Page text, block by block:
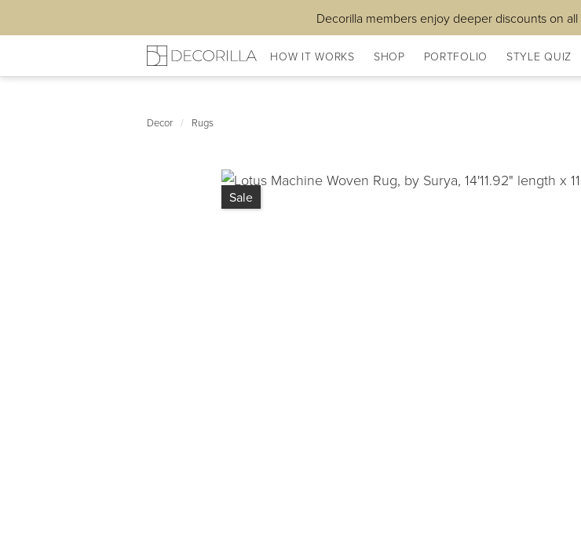
Decorilla members enjoy deeper discounts on all
HOW IT WORKS SHOP PORTFOLIO STYLE QUIZ
Decor / Rugs
Sale